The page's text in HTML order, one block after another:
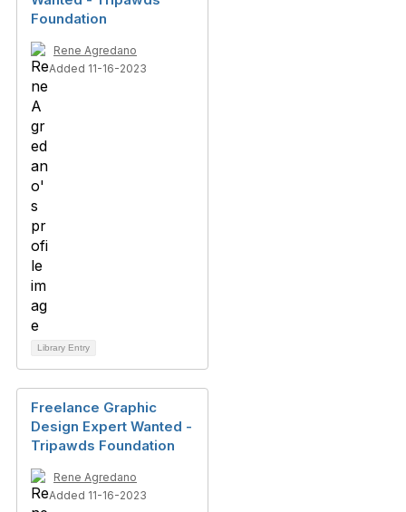
Foundation
Rene Agredano
Added 11-16-2023
Library Entry
Freelance Graphic
Design Expert Wanted -
Tripawds Foundation
Rene Agredano
Added 11-16-2023